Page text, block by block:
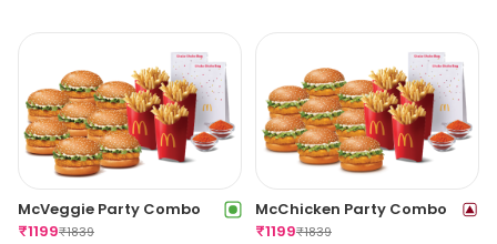
McVeggie Party Combo
₹1199₹1839
McChicken Party Combo
₹1199₹1839